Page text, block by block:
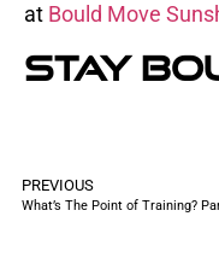
at Bould Move
Stay
PREVIOUS
What’s The Point of Training?